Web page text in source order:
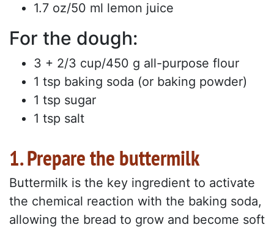
1.7 oz/50 ml lemon juice
For the dough:
3 + 2/3 cup/450 g all-purpose flour
1 tsp baking soda (or baking powder)
1 tsp sugar
1 tsp salt
1. Prepare the buttermilk
Buttermilk is the key ingredient to activate
the chemical reaction with the baking soda,
allowing the bread to grow and become soft